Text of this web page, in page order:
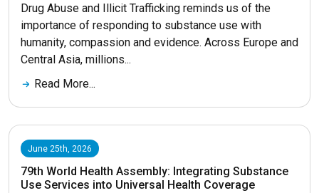
Drug Abuse and Illicit Trafficking reminds us of the
importance of responding to substance use with
humanity, compassion and evidence. Across Europe and
Central Asia, millions...
Read More...
June 25th, 2026
79th World Health Assembly: Integrating Substance
Use Services into Universal Health Coverage